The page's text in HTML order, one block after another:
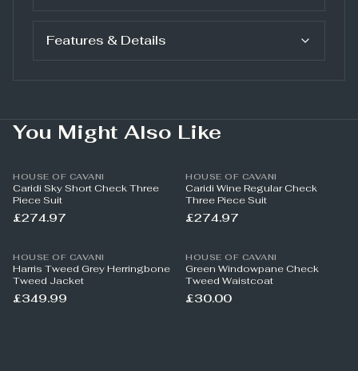
Features & Details
You Might Also Like
HOUSE OF CAVANI
Caridi Sky Short Check Three
Piece Suit
£274.97
HOUSE OF CAVANI
Caridi Wine Regular Check
Three Piece Suit
£274.97
HOUSE OF CAVANI
Harris Tweed Grey Herringbone
Tweed Jacket
£349.99
HOUSE OF CAVANI
Green Windowpane Check
Tweed Waistcoat
£30.00